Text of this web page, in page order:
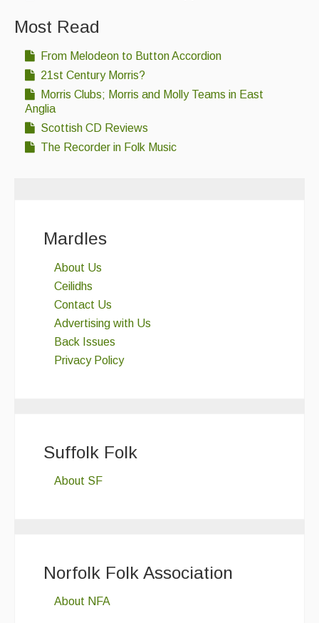
Most Read
From Melodeon to Button Accordion
21st Century Morris?
Morris Clubs; Morris and Molly Teams in East
Anglia
Scottish CD Reviews
The Recorder in Folk Music
Mardles
About Us
Ceilidhs
Contact Us
Advertising with Us
Back Issues
Privacy Policy
Suffolk Folk
About SF
Norfolk Folk Association
About NFA